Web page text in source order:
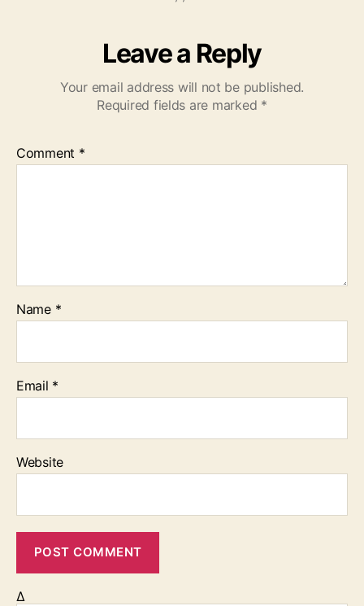
Leave a Reply
Your email address will not be published.
Required fields are marked *
Comment *
Name *
Email *
Website
Δ